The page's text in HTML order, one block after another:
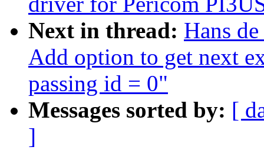
Next in thread: Hans
Add option to get next
passing id = 0"
Messages sorted by: [
]